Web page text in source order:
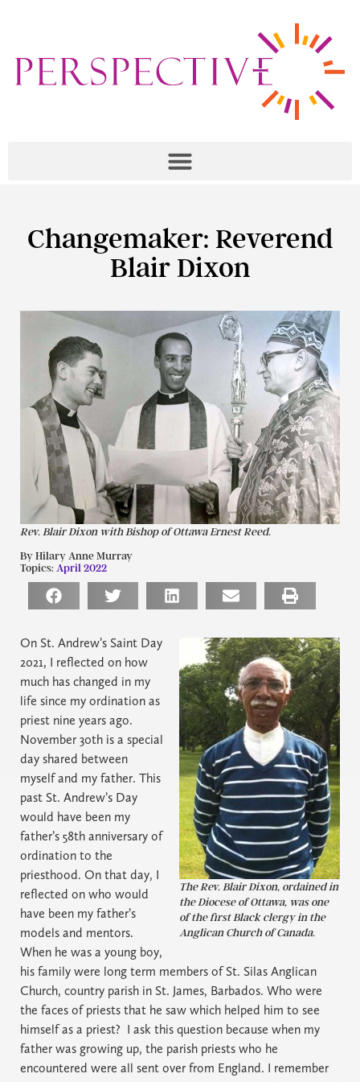
Changemaker: Reverend
Blair Dixon
Rev. Blair Dixon with Bishop of Ottawa Ernest Reed.
By Hilary Anne Murray
Topics: April 2022
The Rev. Blair Dixon, ordained in
the Diocese of Ottawa, was one
of the first Black clergy in the
Anglican Church of Canada.
On St. Andrew’s Saint Day
2021, I reflected on how
much has changed in my
life since my ordination as
priest nine years ago.
November 30th is a special
day shared between
myself and my father. This
past St. Andrew’s Day
would have been my
father’s 58th anniversary of
ordination to the
priesthood. On that day, I
reflected on who would
have been my father’s
models and mentors.
When he was a young boy,
his family were long term members of St. Silas Anglican
Church, country parish in St. James, Barbados. Who were
the faces of priests that he saw which helped him to see
himself as a priest? I ask this question because when my
father was growing up, the parish priests who he
encountered were all sent over from England. I remember